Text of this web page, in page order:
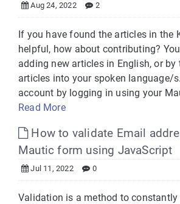
Aug 24, 2022 2
If you have found the articles in the
helpful, how about contributing?
adding new articles in English, or
articles into your spoken language/
account by logging in using your
Read More
How to validate Email
Mautic form using JavaScript
Jul 11, 2022 0
Validation is a method to constantly